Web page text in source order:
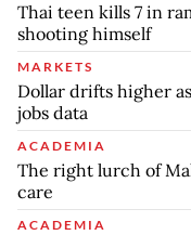
Thai teen kills 7 in
shooting himself
MARKETS
Dollar drifts higher
jobs data
ACADEMIA
The right lurch of
care
ACADEMIA